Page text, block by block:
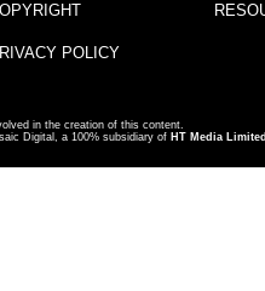
POLICY
in the creation of this content.
Digital, a 100% subsidiary of HT Media Limited